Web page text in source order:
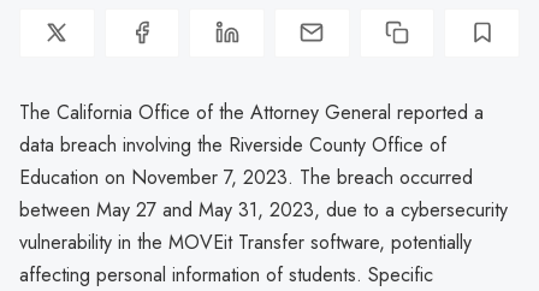
The California Office of the Attorney General reported a
data breach involving the Riverside County Office of
Education on November 7, 2023. The breach occurred
between May 27 and May 31, 2023, due to a cybersecurity
vulnerability in the MOVEit Transfer software, potentially
affecting personal information of students. Specific